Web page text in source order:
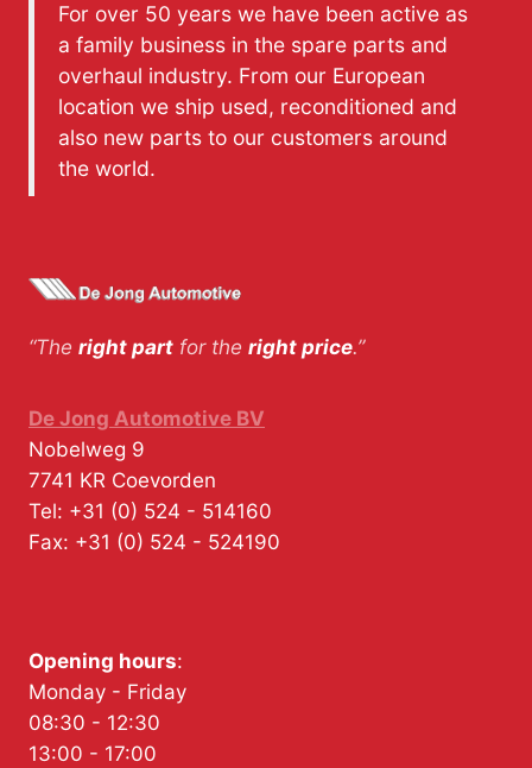
For over 50 years we have been active as
a family business in the spare parts and
overhaul industry. From our European
location we ship used, reconditioned and
also new parts to our customers around
the world.
“The right part for the right price.”
De Jong Automotive BV
Nobelweg 9
7741 KR Coevorden
Tel: +31 (0) 524 - 514160
Fax: +31 (0) 524 - 524190
Opening hours:
Monday - Friday
08:30 - 12:30
13:00 - 17:00